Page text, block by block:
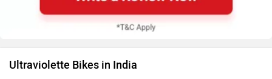
Ultraviolette Bikes in India